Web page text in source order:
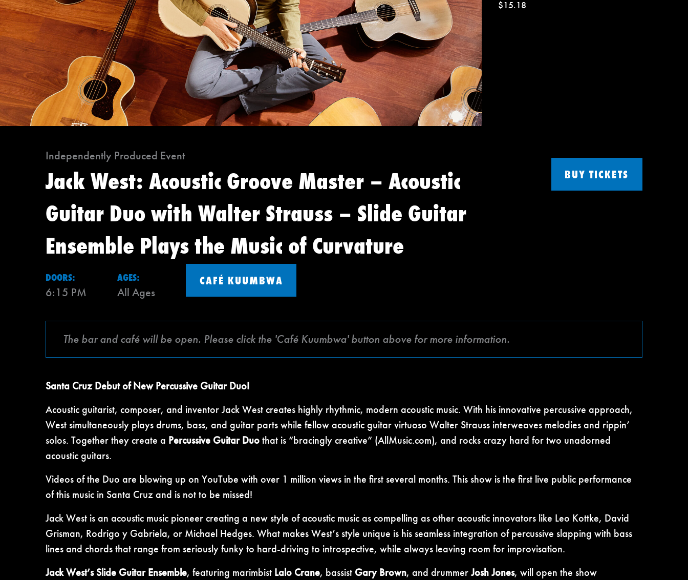
$15.18
Independently Produced Event
Jack West: Acoustic Groove Master – Acoustic
Guitar Duo with Walter Strauss – Slide Guitar
Ensemble Plays the Music of Curvature
BUY TICKETS
DOORS:
6:15 PM
AGES:
All Ages
CAFÉ KUUMBWA
The bar and café will be open. Please click the 'Café Kuumbwa' button above for more information.
Santa Cruz Debut of New Percussive Guitar Duo!
Acoustic guitarist, composer, and inventor Jack West creates highly rhythmic, modern acoustic music. With his innovative percussive approach,
West simultaneously plays drums, bass, and guitar parts while fellow acoustic guitar virtuoso Walter Strauss interweaves melodies and rippin’
solos. Together they create a Percussive Guitar Duothat is “bracingly creative” (AllMusic.com), and rocks crazy hard for two unadorned
acoustic guitars.
Videos of the Duo are blowing up on YouTube with over 1 million views in the first several months. This show is the first live public performance
of this music in Santa Cruz and is not to be missed!
Jack West is an acoustic music pioneer creating a new style of acoustic music as compelling as other acoustic innovators like Leo Kottke, David
Grisman, Rodrigo y Gabriela, or Michael Hedges. What makes West’s style unique is his seamless integration of percussive slapping with bass
lines and chords that range from seriously funky to hard-driving to introspective, while always leaving room for improvisation.
Jack West’s Slide Guitar Ensemble, featuring marimbist Lalo Crane, bassist Gary Brown, and drummerJosh Jones, will open the show